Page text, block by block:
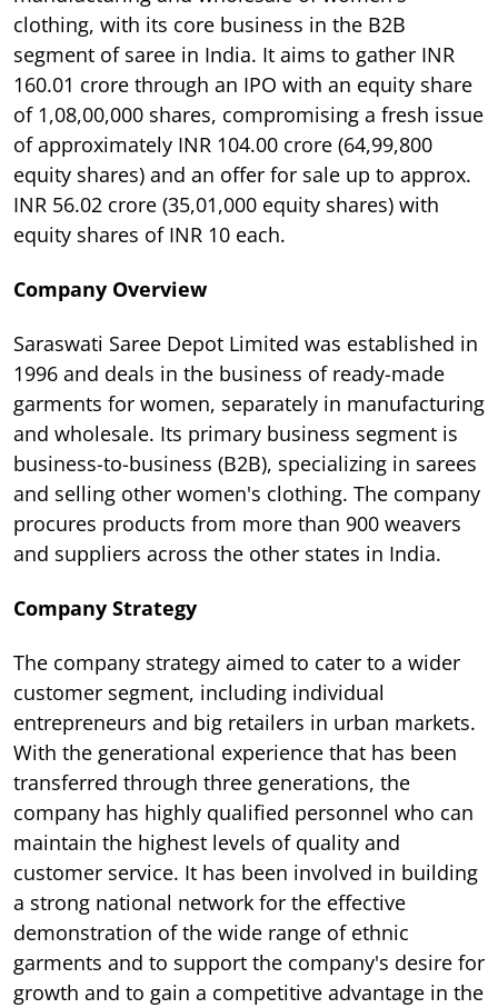
clothing, with its core business in the B2B
segment of saree in India. It aims to gather INR
160.01 crore through an IPO with an equity share
of 1,08,00,000 shares, compromising a fresh issue
of approximately INR 104.00 crore (64,99,800
equity shares) and an offer for sale up to approx.
INR 56.02 crore (35,01,000 equity shares) with
equity shares of INR 10 each.
Company Overview
Saraswati Saree Depot Limited was established in
1996 and deals in the business of ready-made
garments for women, separately in manufacturing
and wholesale. Its primary business segment is
business-to-business (B2B), specializing in sarees
and selling other women's clothing. The company
procures products from more than 900 weavers
and suppliers across the other states in India.
Company Strategy
The company strategy aimed to cater to a wider
customer segment, including individual
entrepreneurs and big retailers in urban markets.
With the generational experience that has been
transferred through three generations, the
company has highly qualified personnel who can
maintain the highest levels of quality and
customer service. It has been involved in building
a strong national network for the effective
demonstration of the wide range of ethnic
garments and to support the company's desire for
growth and to gain a competitive advantage in the